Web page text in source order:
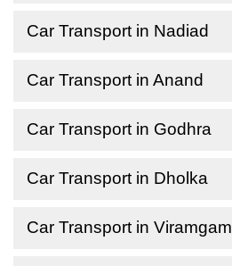
Car Transport in Nadiad
Car Transport in Anand
Car Transport in Godhra
Car Transport in Dholka
Car Transport in Viramgam